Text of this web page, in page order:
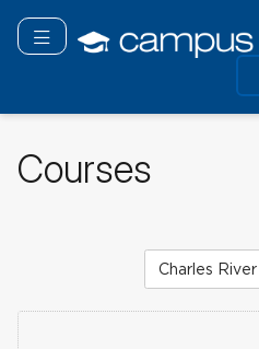
main
Toggle navigation
Courses